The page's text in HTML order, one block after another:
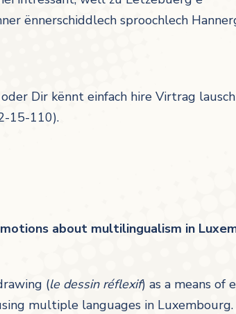
ënnerschiddlech sproochlech
Dir kënnt einfach hire Virtrag
15-110).
about multilingualism in
(le dessin réflexif) as a means of
multiple languages in